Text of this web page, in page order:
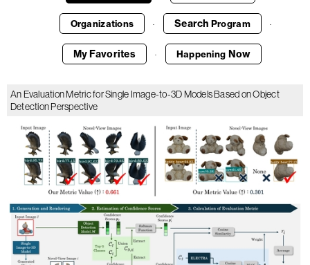
Organizations · Search Program ·
My Favorites · Happening Now
An Evaluation Metric for Single Image-to-3D Models Based on Object
Detection Perspective